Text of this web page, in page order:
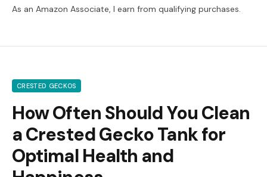
As an Amazon Associate, I earn from qualifying purchases.
CRESTED GECKOS
How Often Should You Clean
a Crested Gecko Tank for
Optimal Health and